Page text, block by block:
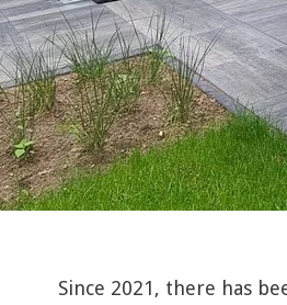
Since 2021, there has